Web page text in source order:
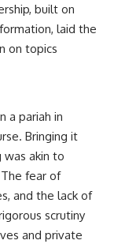
Brazilian military
97)
explanation
emergency
testimony
death and
claims
2026 National
records and
evidence
what it doesn't
built on
laid the
on topics
a pariah in
Bringing it
akin to
fear of
and the lack of
scrutiny
and private